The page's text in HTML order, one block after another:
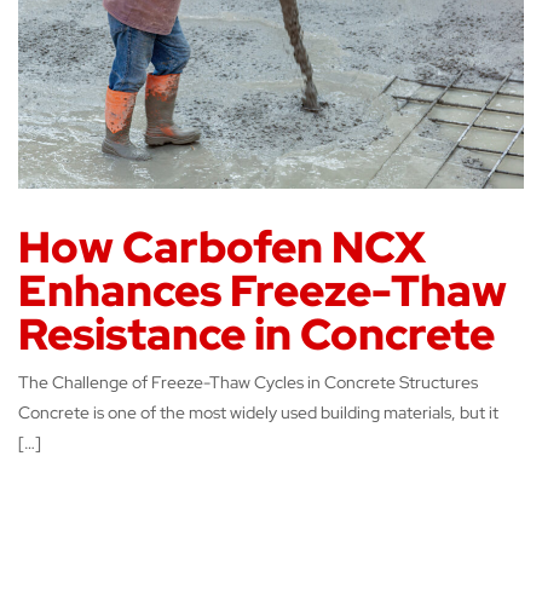
How Carbofen NCX
Enhances Freeze-Thaw
Resistance in Concrete
The Challenge of Freeze-Thaw Cycles in Concrete Structures
Concrete is one of the most widely used building materials, but it
[…]